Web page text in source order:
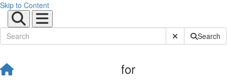
Skip to Content
Submit SiteSearch
for